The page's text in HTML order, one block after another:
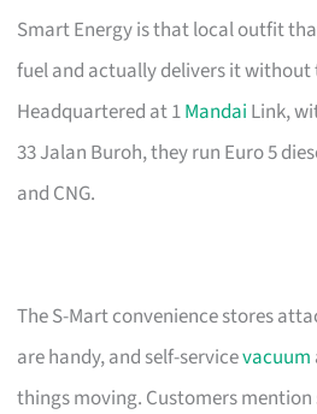
Smart Energy is that local outfit
fuel and actually delivers it without
Headquartered at 1Mandai Link,
33 Jalan Buroh, they run Euro 5
and CNG.
The S-Mart convenience stores
are handy, and self-servicevacuum
things moving. Customers